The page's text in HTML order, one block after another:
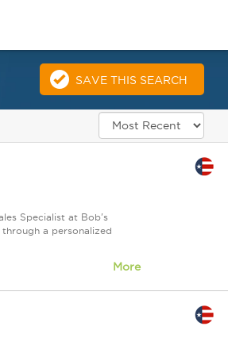
SAVE THIS SEARCH
Specialist at Bob's
a personalized
More